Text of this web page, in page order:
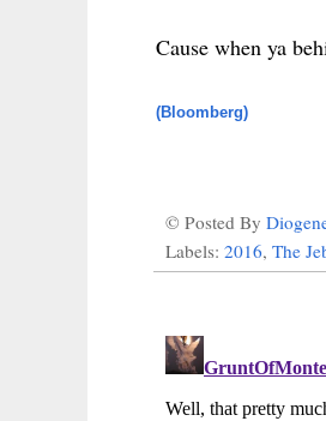
Cause when ya
(Bloomberg)
© Posted By
Labels: 2016, The